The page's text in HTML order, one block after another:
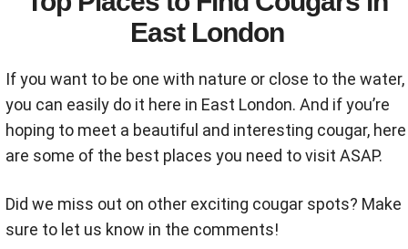
East London
If you want to be one with nature or close to the water,
you can easily do it here in East London. And if you’re
hoping to meet a beautiful and interesting cougar, here
are some of the best places you need to visit ASAP.
Did we miss out on other exciting cougar spots? Make
sure to let us know in the comments!